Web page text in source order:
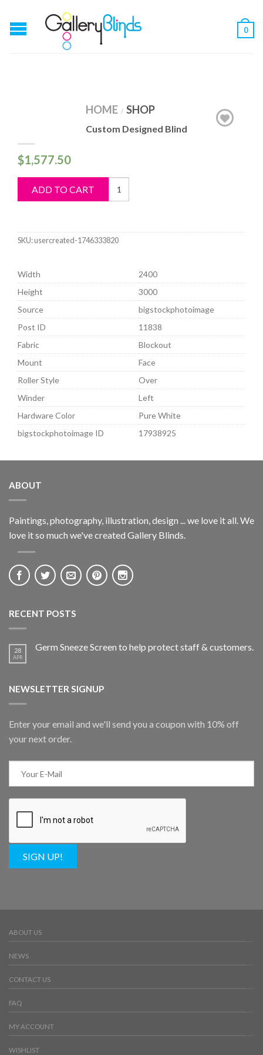
0
HOME / SHOP
Custom Designed Blind
$1,577.50
ADD TO CART
Custom
Designed
SKU:usercreated-1746333820
Width
2400
Height
3000
Source
bigstockphotoimage
Post ID
11838
Fabric
Blockout
Mount
Face
Roller Style
Over
Winder
Left
Hardware Color
Pure White
bigstockphotoimage ID
17938925
ABOUT
Paintings, photography, illustration, design ... we love it all. We
love it so much we've created Gallery Blinds.
RECENT POSTS
28
APR
Germ Sneeze Screen to help protect staff & customers.
NEWSLETTER SIGNUP
Enter your email and we'll send you a coupon with 10% off
your next order.
SIGN UP!
ABOUT US
NEWS
CONTACT US
FAQ
MY ACCOUNT
WISHLIST